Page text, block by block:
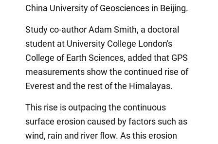
China University of Geosciences in Beijing.
Study co-author Adam Smith, a doctoral
student at University College London's
College of Earth Sciences, added that GPS
measurements show the continued rise of
Everest and the rest of the Himalayas.
This rise is outpacing the continuous
surface erosion caused by factors such as
wind, rain and river flow. As this erosion